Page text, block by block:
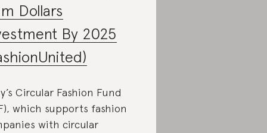
Dollars
By 2025
Circular Fashion Fund
which supports fashion
with circular